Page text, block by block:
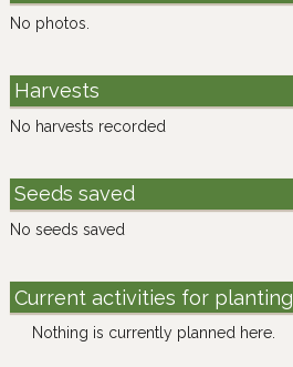
No photos.
Harvests
No harvests recorded
Seeds saved
No seeds saved
Current activities for planting
Nothing is currently planned here.